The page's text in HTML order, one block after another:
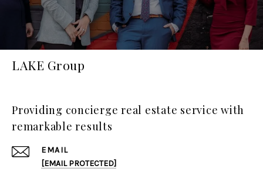
LAKE Group
Providing concierge real estate service with
remarkable results
EMAIL
[EMAIL PROTECTED]